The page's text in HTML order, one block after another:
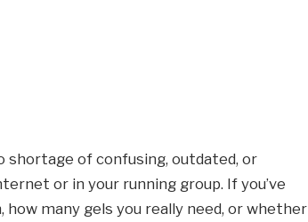
of confusing, outdated, or
or in your running group. If you’ve
many gels you really need, or whether